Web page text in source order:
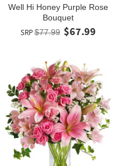
Well Hi Honey Purple Rose
Bouquet
SRP$77.99 $67.99